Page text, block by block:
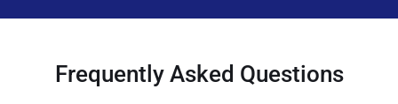
Frequently Asked Questions